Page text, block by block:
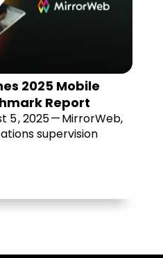
2025 Mobile
Report
5 , 2025 — MirrorWeb,
supervision